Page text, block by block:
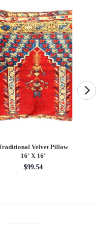
Pasargad velvet Throw
Pillow 16'' X 16"
$100.00